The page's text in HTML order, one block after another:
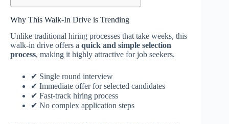
Why This Walk-In Drive is Trending
Unlike traditional hiring processes that take weeks, this
walk-in drive offers a quick and simple selection
process, making it highly attractive for job seekers.
✔ Single round interview
✔ Immediate offer for selected candidates
✔ Fast-track hiring process
✔ No complex application steps